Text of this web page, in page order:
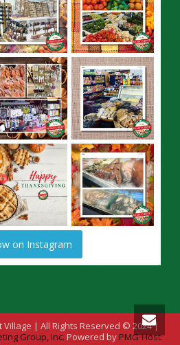
on Instagram
| All Rights Reserved © 2024 |
Group, Inc. Powered by PMG-Host.